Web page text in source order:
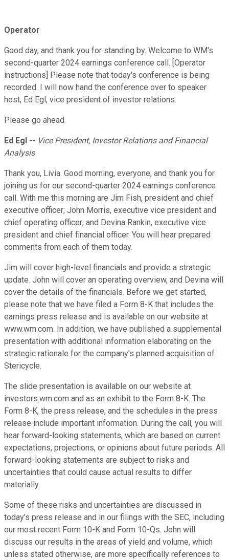
Operator
Good day, and thank you for standing by. Welcome to WM's
second-quarter 2024 earnings conference call. [Operator
instructions] Please note that today's conference is being
recorded. I will now hand the conference over to speaker
host, Ed Egl, vice president of investor relations.
Please go ahead.
Ed Egl -- Vice President, Investor Relations and Financial
Analysis
Thank you, Livia. Good morning, everyone, and thank you for
joining us for our second-quarter 2024 earnings conference
call. With me this morning are Jim Fish, president and chief
executive officer; John Morris, executive vice president and
chief operating officer; and Devina Rankin, executive vice
president and chief financial officer. You will hear prepared
comments from each of them today.
Jim will cover high-level financials and provide a strategic
update. John will cover an operating overview, and Devina will
cover the details of the financials. Before we get started,
please note that we have filed a Form 8-K that includes the
earnings press release and is available on our website at
www.wm.com. In addition, we have published a supplemental
presentation with additional information elaborating on the
strategic rationale for the company's planned acquisition of
Stericycle.
The slide presentation is available on our website at
investors.wm.com and as an exhibit to the Form 8-K. The
Form 8-K, the press release, and the schedules in the press
release include important information. During the call, you will
hear forward-looking statements, which are based on current
expectations, projections, or opinions about future periods. All
forward-looking statements are subject to risks and
uncertainties that could cause actual results to differ
materially.
Some of these risks and uncertainties are discussed in
today's press release and in our filings with the SEC, including
our most recent Form 10-K and Form 10-Qs. John will
discuss our results in the areas of yield and volume, which
unless stated otherwise, are more specifically references to